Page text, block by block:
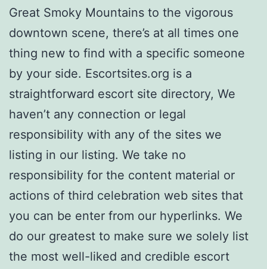
Great Smoky Mountains to the vigorous
downtown scene, there’s at all times one
thing new to find with a specific someone
by your side. Escortsites.org is a
straightforward escort site directory, We
haven’t any connection or legal
responsibility with any of the sites we
listing in our listing. We take no
responsibility for the content material or
actions of third celebration web sites that
you can be enter from our hyperlinks. We
do our greatest to make sure we solely list
the most well-liked and credible escort